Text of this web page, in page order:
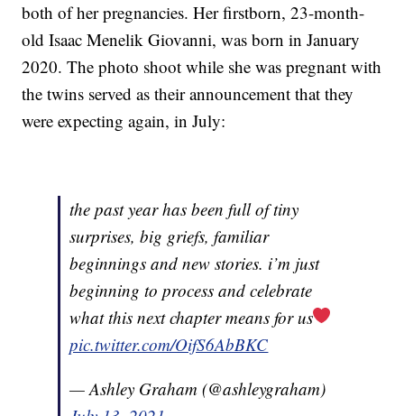
both of her pregnancies. Her firstborn, 23-month-
old Isaac Menelik Giovanni, was born in January
2020. The photo shoot while she was pregnant with
the twins served as their announcement that they
were expecting again, in July:
the past year has been full of tiny
surprises, big griefs, familiar
beginnings and new stories. i’m just
beginning to process and celebrate
what this next chapter means for us
pic.twitter.com/OifS6AbBKC
— Ashley Graham (@ashleygraham)